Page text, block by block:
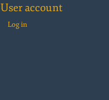
User account
Log in